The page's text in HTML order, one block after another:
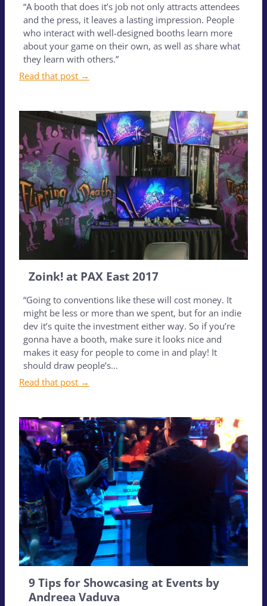
“A booth that does it’s job not only attracts attendees
and the press, it leaves a lasting impression. People
who interact with well-designed booths learn more
about your game on their own, as well as share what
they learn with others.”
Read that post →
Zoink! at PAX East 2017
“Going to conventions like these will cost money. It
might be less or more than we spent, but for an indie
dev it’s quite the investment either way. So if you’re
gonna have a booth, make sure it looks nice and
makes it easy for people to come in and play! It
should draw people’s…
Read that post →
9 Tips for Showcasing at Events by
Andreea Vaduva